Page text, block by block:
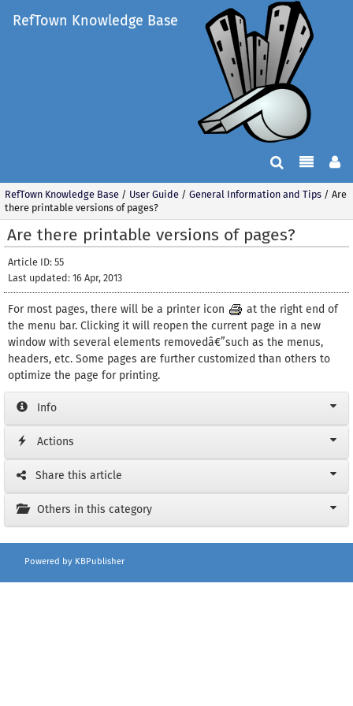
RefTown Knowledge Base
RefTown Knowledge Base / User Guide / General Information and Tips / Are
there printable versions of pages?
Are there printable versions of pages?
Article ID: 55
Last updated: 16 Apr, 2013
For most pages, there will be a printer icon
at the right end of
the menu bar. Clicking it will reopen the current page in a new
window with several elements removedâ€”such as the menus,
headers, etc. Some pages are further customized than others to
optimize the page for printing.
Info
Actions
Share this article
Others in this category
Powered by KBPublisher